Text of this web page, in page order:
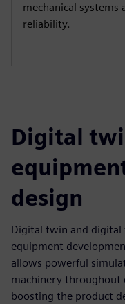
mechanical systems
reliability.
Digital
design
Digital twin and digital
equipment
allows powerful
machinery throughout
boosting the product